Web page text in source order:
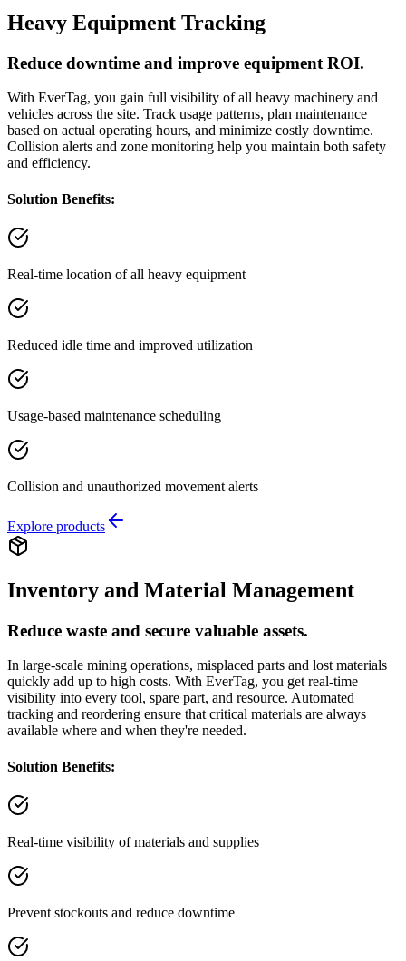
Heavy Equipment Tracking
Reduce downtime and improve equipment ROI.
With EverTag, you gain full visibility of all heavy machinery and
vehicles across the site. Track usage patterns, plan maintenance
based on actual operating hours, and minimize costly downtime.
Collision alerts and zone monitoring help you maintain both safety
and efficiency.
Solution Benefits:
Real-time location of all heavy equipment
Reduced idle time and improved utilization
Usage-based maintenance scheduling
Collision and unauthorized movement alerts
Explore products
Inventory and Material Management
Reduce waste and secure valuable assets.
In large-scale mining operations, misplaced parts and lost materials
quickly add up to high costs. With EverTag, you get real-time
visibility into every tool, spare part, and resource. Automated
tracking and reordering ensure that critical materials are always
available where and when they're needed.
Solution Benefits:
Real-time visibility of materials and supplies
Prevent stockouts and reduce downtime